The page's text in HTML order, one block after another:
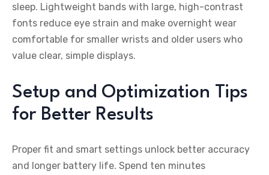
sleep. Lightweight bands with large, high-contrast
fonts reduce eye strain and make overnight wear
comfortable for smaller wrists and older users who
value clear, simple displays.
Setup and Optimization Tips
for Better Results
Proper fit and smart settings unlock better accuracy
and longer battery life. Spend ten minutes